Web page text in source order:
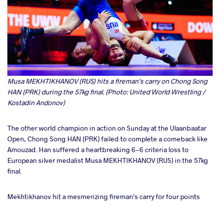
Musa MEKHTIKHANOV (RUS) hits a fireman's carry on Chong Song
HAN (PRK) during the 57kg final. (Photo: United World Wrestling /
Kostadin Andonov)
The other world champion in action on Sunday at the Ulaanbaatar
Open, Chong Song HAN (PRK) failed to complete a comeback like
Amouzad. Han suffered a heartbreaking 6-6 criteria loss to
European silver medalist Musa MEKHTIKHANOV (RUS) in the 57kg
final.
Mekhtikhanov hit a mesmerizing fireman's carry for four points